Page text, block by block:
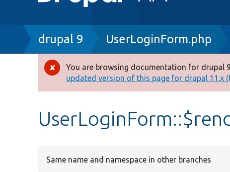
Breadcrumb
drupal 9 UserLoginForm.php
Error
message
You are browsing documentation for drupal
updated version of this page for drupal 11.x
Same name and namespace in other branches